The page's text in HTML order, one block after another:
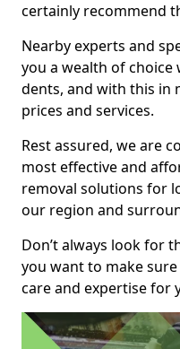
certainly recommend
Nearby experts and
you a wealth of
dents, and with this in
prices and services.
Rest assured, we are
most effective and
removal solutions for
our region and
Don’t always look for
you want to make
care and expertise for